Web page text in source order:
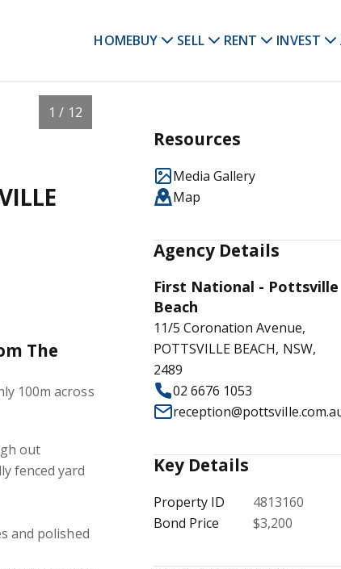
HOMEBUY SELL RENT INVEST
1 / 12
The
100m across
out
fenced yard
and polished
Resources
Media Gallery
Map
Agency Details
First National - Pottsville
Beach
11/5 Coronation Avenue,
POTTSVILLE BEACH, NSW,
2489
02 6676 1053
Key Details
Property ID
4813160
Bond Price
$3,200